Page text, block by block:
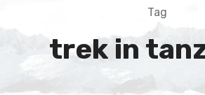
Tag
trek in